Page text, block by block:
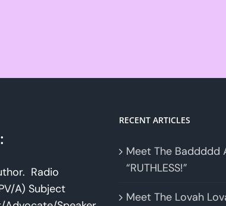
Radio
A) Subject
RECENT ARTICLES
Meet The Baddddd
“RUTHLESS!”
Meet The Lovah